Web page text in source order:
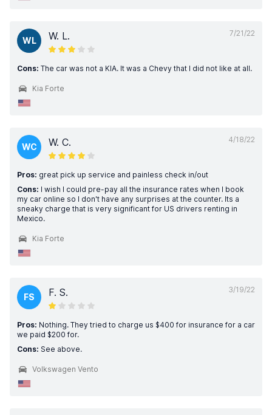
7/21/22
WL W. L.
Cons: The car was not a KIA. It was a Chevy that I did not like at all.
Kia Forte
4/18/22
WC W. C.
Pros: great pick up service and painless check in/out
Cons: I wish I could pre-pay all the insurance rates when I book
my car online so I don't have any surprises at the counter. Its a
sneaky charge that is very significant for US drivers renting in
Mexico.
Kia Forte
3/19/22
FS F. S.
Pros: Nothing. They tried to charge us $400 for insurance for a car
we paid $200 for.
Cons: See above.
Volkswagen Vento